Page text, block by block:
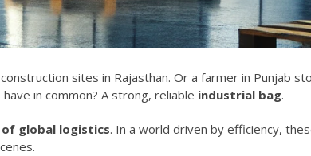
sites in Rajasthan. Or a farmer in Punjab
in common? A strong, reliable industrial bag.
of global logistics. In a world driven by efficiency,